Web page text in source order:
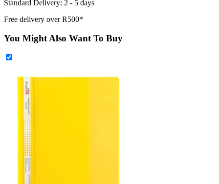
Standard Delivery: 2 - 5 days
Free delivery over R500*
You Might Also Want To Buy